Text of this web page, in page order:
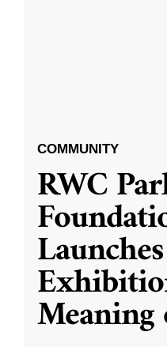
COMMUNITY
RWC
Meaning